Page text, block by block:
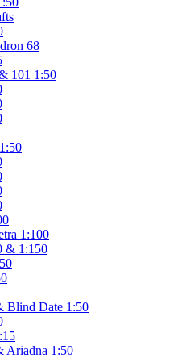
68
101 1:50
1:100
& 1:150
Blind Date 1:50
Ariadna 1:50